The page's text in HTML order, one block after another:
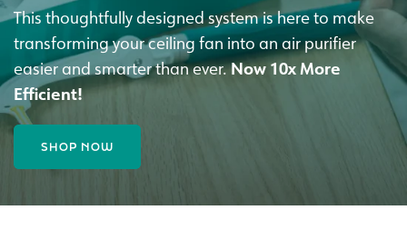
This thoughtfully designed system is here to make
transforming your ceiling fan into an air purifier
easier and smarter than ever.Now 10x More
Efficient!
SHOP NOW